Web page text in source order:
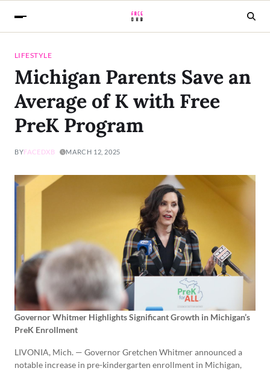
LIFESTYLE
Michigan Parents Save an
Average of K with Free
PreK Program
BYFACEDXB MARCH 12, 2025
Governor Whitmer Highlights Significant Growth in Michigan’s
PreK Enrollment
LIVONIA, Mich. — Governor Gretchen Whitmer announced a
notable increase in pre-kindergarten enrollment in Michigan,